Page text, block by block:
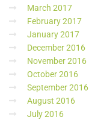
March 2017
February 2017
January 2017
December 2016
November 2016
October 2016
September 2016
August 2016
July 2016